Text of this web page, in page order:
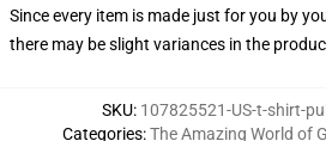
Since every item is made just for you by
there may be slight variances in the
SKU: 107825521-US-t-shirt-
Categories:The Amazing World of